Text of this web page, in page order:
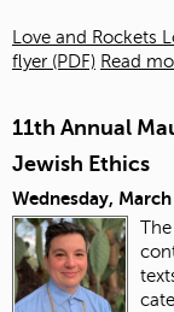
Love and Rockets
flyer (PDF) Read
11th Annual
Jewish Ethics
Wednesday,